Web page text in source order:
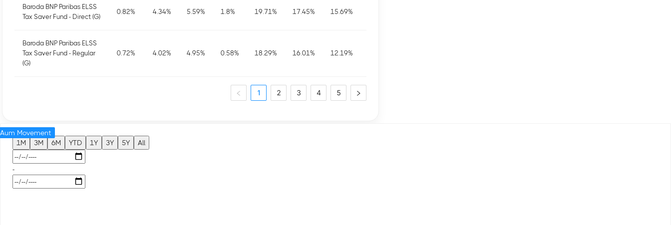
Baroda BNP Paribas ELSS
Tax Saver Fund - Direct (G)
0.82% 4.34% 5.59% 1.8% 19.71% 17.45% 15.69%
Baroda BNP Paribas ELSS
Tax Saver Fund - Regular
(G)
0.72% 4.02% 4.95% 0.58% 18.29% 16.01% 12.19%
1 2 3 4 5
1M 3M 6M YTD 1Y 3Y 5Y All
-
Aum Movement